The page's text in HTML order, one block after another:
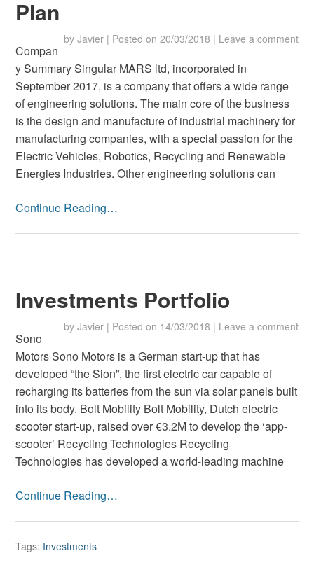
Plan
by Javier | Posted on 20/03/2018 | Leave a comment
Compan
y Summary Singular MARS ltd, incorporated in
September 2017, is a company that offers a wide range
of engineering solutions. The main core of the business
is the design and manufacture of industrial machinery for
manufacturing companies, with a special passion for the
Electric Vehicles, Robotics, Recycling and Renewable
Energies Industries. Other engineering solutions can
Continue Reading…
Investments Portfolio
by Javier | Posted on 14/03/2018 | Leave a comment
Sono
Motors Sono Motors is a German start-up that has
developed “the Sion”, the first electric car capable of
recharging its batteries from the sun via solar panels built
into its body. Bolt Mobility Bolt Mobility, Dutch electric
scooter start-up, raised over €3.2M to develop the ‘app-
scooter’ Recycling Technologies Recycling
Technologies has developed a world-leading machine
Continue Reading…
Tags: Investments